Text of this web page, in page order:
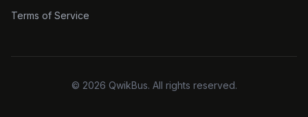
Terms of Service
© 2026 QwikBus. All rights reserved.